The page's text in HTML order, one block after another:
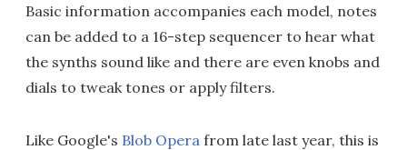
Basic information accompanies each model, notes
can be added to a 16-step sequencer to hear what
the synths sound like and there are even knobs and
dials to tweak tones or apply filters.
Like Google's Blob Opera from late last year, this is